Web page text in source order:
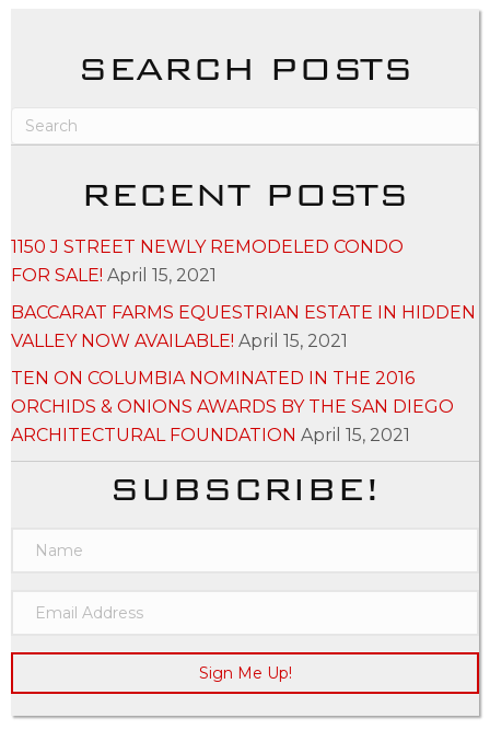
SEARCH POSTS
RECENT POSTS
1150 J STREET NEWLY REMODELED CONDO
FOR SALE! April 15, 2021
BACCARAT FARMS EQUESTRIAN ESTATE IN HIDDEN
VALLEY NOW AVAILABLE! April 15, 2021
TEN ON COLUMBIA NOMINATED IN THE 2016
ORCHIDS & ONIONS AWARDS BY THE SAN DIEGO
ARCHITECTURAL FOUNDATION April 15, 2021
SUBSCRIBE!
Sign Me Up!